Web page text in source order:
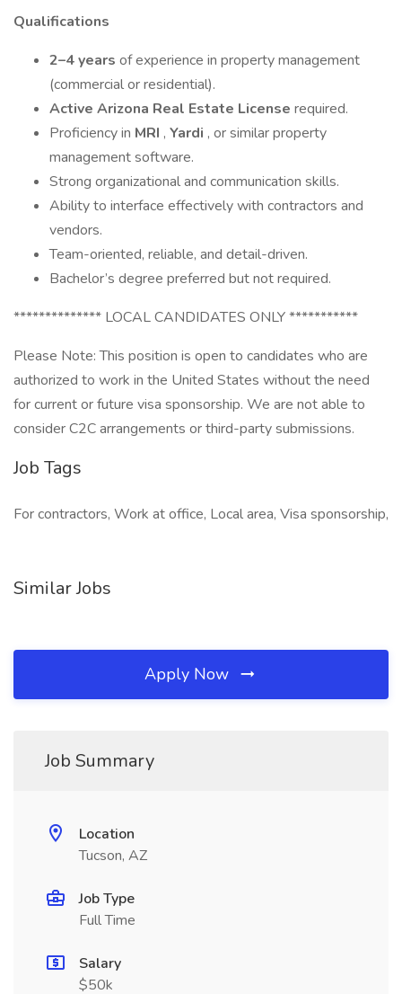
Qualifications
2–4 years of experience in property management
(commercial or residential).
Active Arizona Real Estate License required.
Proficiency in MRI , Yardi , or similar property
management software.
Strong organizational and communication skills.
Ability to interface effectively with contractors and
vendors.
Team-oriented, reliable, and detail-driven.
Bachelor’s degree preferred but not required.
************** LOCAL CANDIDATES ONLY ***********
Please Note: This position is open to candidates who are
authorized to work in the United States without the need
for current or future visa sponsorship. We are not able to
consider C2C arrangements or third-party submissions.
Job Tags
For contractors, Work at office, Local area, Visa sponsorship,
Similar Jobs
Apply Now
Job Summary
Location
Tucson, AZ
Job Type
Full Time
Salary
$50k